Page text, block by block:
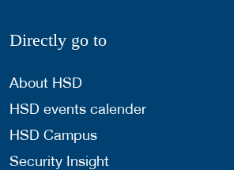
Directly go to
About HSD
HSD events calender
HSD Campus
Security Insight